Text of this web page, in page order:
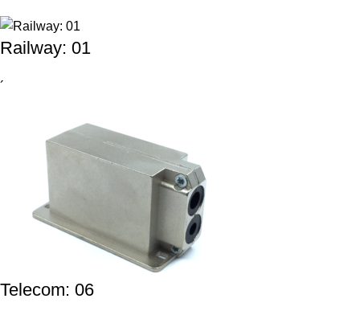
Railway: 01
´
Telecom: 06